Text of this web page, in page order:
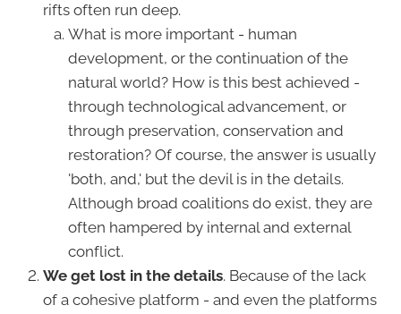
rifts often run deep.
What is more important - human
development, or the continuation of the
natural world? How is this best achieved -
through technological advancement, or
through preservation, conservation and
restoration? Of course, the answer is usually
'both, and,' but the devil is in the details.
Although broad coalitions do exist, they are
often hampered by internal and external
conflict.
We get lost in the details. Because of the lack
of a cohesive platform - and even the platforms